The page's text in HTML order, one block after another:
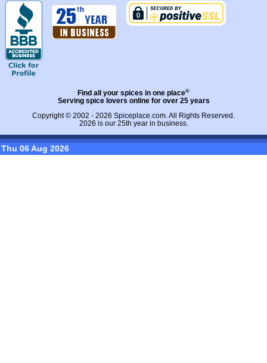
Find all your spices in one place®
Serving spice lovers online for over 25 years
Copyright © 2002 - 2026 Spiceplace.com. All Rights Reserved.
2026 is our 25th year in business.
Thu 06 Aug 2026